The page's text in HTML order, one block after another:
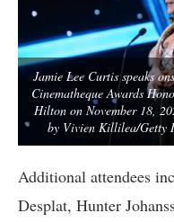
Jamie Lee Curtis speaks
Cinematheque Awards
Hilton on November 18,
by Vivien Killilea/Getty
Additional attendees
Desplat, Hunter